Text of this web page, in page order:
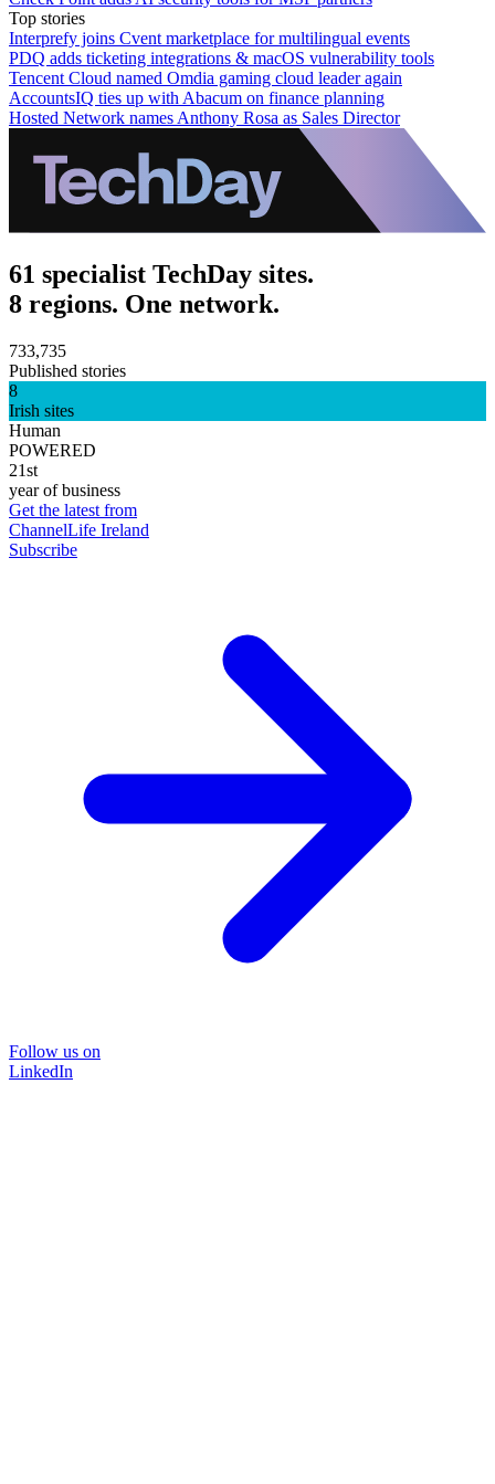
Top stories
Interprefy joins Cvent marketplace for multilingual events
PDQ adds ticketing integrations & macOS vulnerability tools
Tencent Cloud named Omdia gaming cloud leader again
AccountsIQ ties up with Abacum on finance planning
Hosted Network names Anthony Rosa as Sales Director
61 specialist TechDay sites.
8 regions. One network.
733,735
Published stories
8
Irish sites
Human
POWERED
21st
year of business
Get the latest from
ChannelLife Ireland
Subscribe
Follow us on
LinkedIn